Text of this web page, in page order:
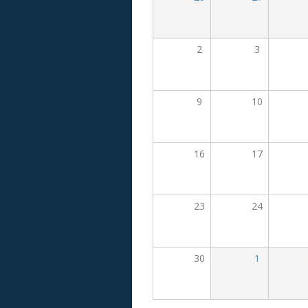
2 3
9 10
16 17
23 24
30 1